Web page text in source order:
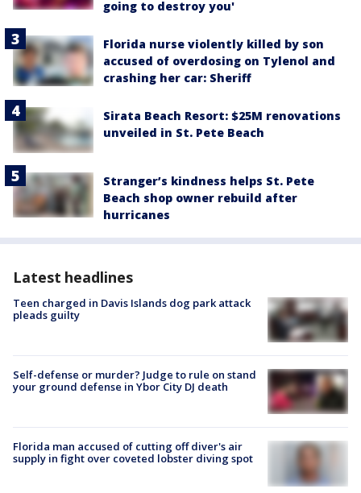
going to destroy you'
Florida nurse violently killed by son
accused of overdosing on Tylenol and
crashing her car: Sheriff
Sirata Beach Resort: $25M renovations
unveiled in St. Pete Beach
Stranger’s kindness helps St. Pete
Beach shop owner rebuild after
hurricanes
Latest headlines
Teen charged in Davis Islands dog park attack
pleads guilty
Self-defense or murder? Judge to rule on stand
your ground defense in Ybor City DJ death
Florida man accused of cutting off diver's air
supply in fight over coveted lobster diving spot